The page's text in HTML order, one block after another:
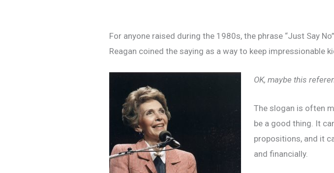
For anyone raised during the 1980s, the phrase “Just Say
Reagan coined the saying as a way to keep
OK, maybe this
The slogan is often
be a good thing. It
propositions, and it
and financially.